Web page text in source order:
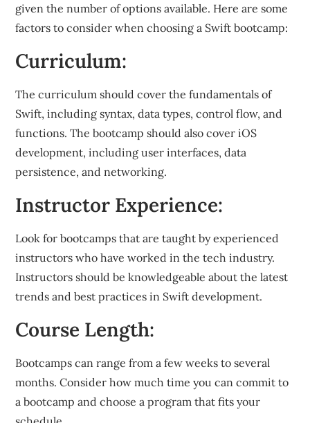
given the number of options available. Here are some
factors to consider when choosing a Swift bootcamp:
Curriculum:
The curriculum should cover the fundamentals of
Swift, including syntax, data types, control flow, and
functions. The bootcamp should also cover iOS
development, including user interfaces, data
persistence, and networking.
Instructor Experience:
Look for bootcamps that are taught by experienced
instructors who have worked in the tech industry.
Instructors should be knowledgeable about the latest
trends and best practices in Swift development.
Course Length:
Bootcamps can range from a few weeks to several
months. Consider how much time you can commit to
a bootcamp and choose a program that fits your